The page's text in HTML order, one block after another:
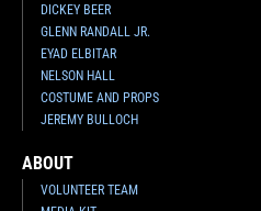
DICKEY BEER
GLENN RANDALL JR.
EYAD ELBITAR
NELSON HALL
COSTUME AND PROPS
JEREMY BULLOCH
ABOUT
VOLUNTEER TEAM